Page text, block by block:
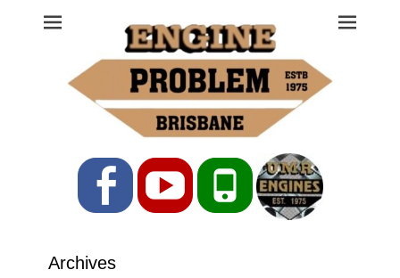
Engine Problem
Ph: 07 3208 0017
FacebookYouTubePhone
Archives